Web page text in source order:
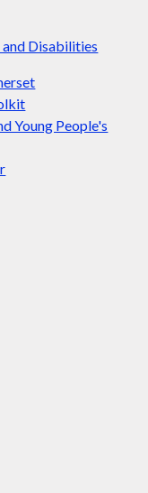
and Disabilities
Young People's